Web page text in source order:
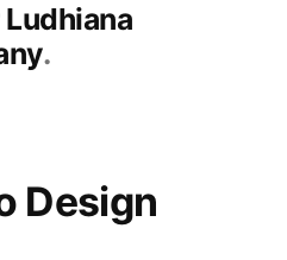
Design